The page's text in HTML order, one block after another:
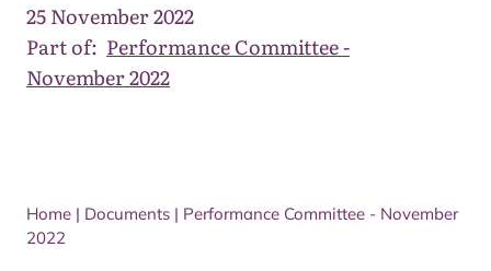
25 November 2022
Part of: Performance Committee -
November 2022
Home | Documents | Performance Committee - November
2022